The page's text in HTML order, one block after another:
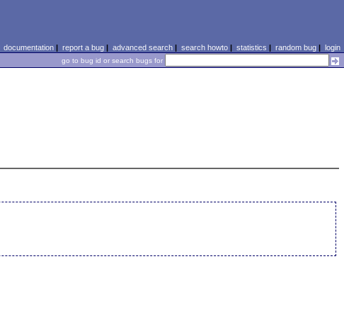
documentation| report a bug| advanced search| search howto| statistics | random bug| login
go to bug id or search bugs for